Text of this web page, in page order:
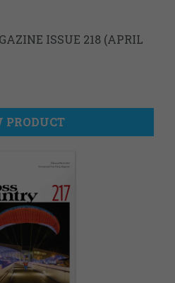
ISSUE 218 (APRIL
PRODUCT